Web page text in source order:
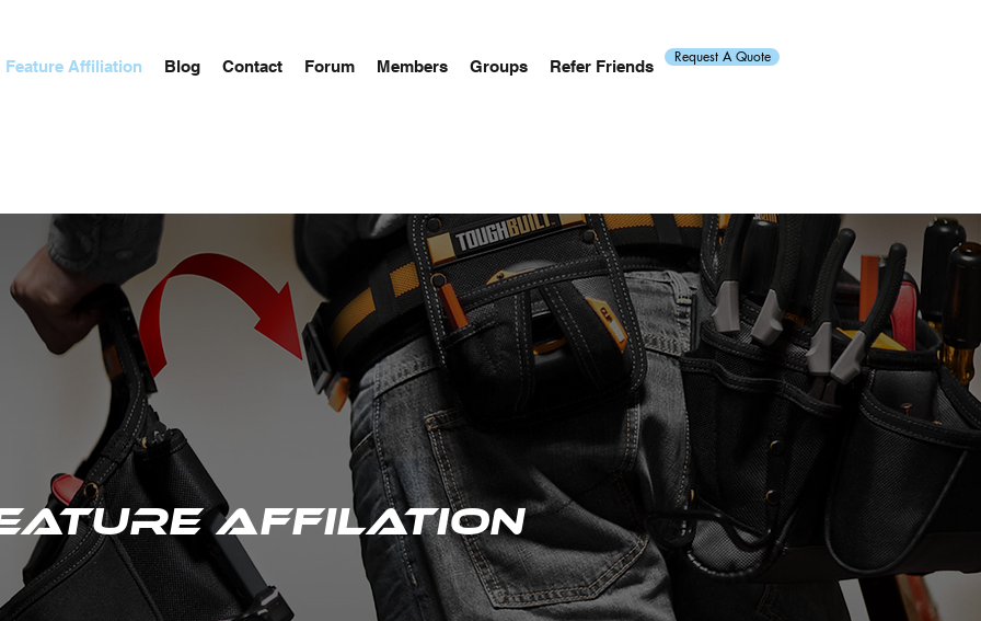
Feature Affiliation Blog Contact Forum Members Groups Refer Friends
Request A Quote
Affilation